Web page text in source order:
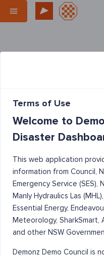
Terms of Use
Welcome to
Disaster
This web application
information from Council,
Emergency Service (SES),
Manly Hydraulics Las
Essential Energy,
Meteorology, SharkSmart,
and other NSW
Demonz Demo Council is